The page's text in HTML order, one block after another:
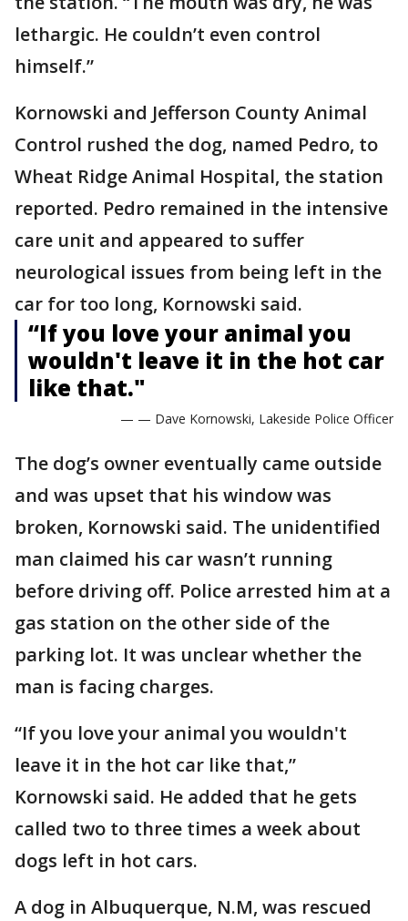
lethargic. He couldn’t even control
himself.”
Kornowski and Jefferson County Animal
Control rushed the dog, named Pedro, to
Wheat Ridge Animal Hospital, the station
reported. Pedro remained in the intensive
care unit and appeared to suffer
neurological issues from being left in the
car for too long, Kornowski said.
“If you love your animal you
wouldn't leave it in the hot car
like that."
— — Dave Kornowski, Lakeside Police Officer
The dog’s owner eventually came outside
and was upset that his window was
broken, Kornowski said. The unidentified
man claimed his car wasn’t running
before driving off. Police arrested him at a
gas station on the other side of the
parking lot. It was unclear whether the
man is facing charges.
“If you love your animal you wouldn't
leave it in the hot car like that,”
Kornowski said. He added that he gets
called two to three times a week about
dogs left in hot cars.
A dog in Albuquerque, N.M, was rescued